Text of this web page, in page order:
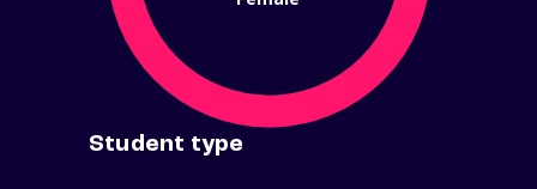
Student type